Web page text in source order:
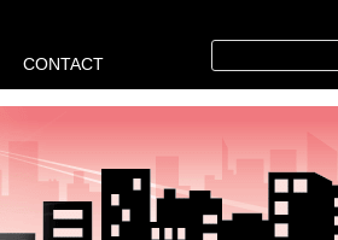
CONTACT